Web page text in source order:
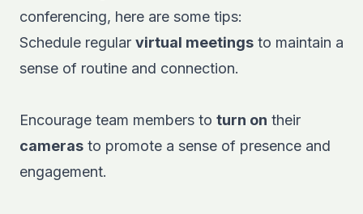
conferencing, here are some tips:
Schedule regular virtual meetings to maintain a
sense of routine and connection.
Encourage team members to turn on their
cameras to promote a sense of presence and
engagement.